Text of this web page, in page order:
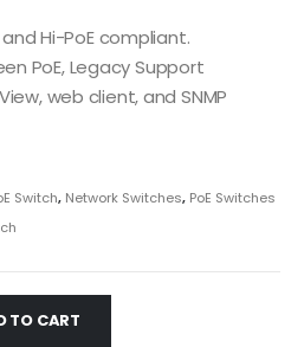
and Hi-PoE compliant.
PoE, Legacy Support
web client, and SNMP
Switch, Network Switches, PoE Switches
TO CART